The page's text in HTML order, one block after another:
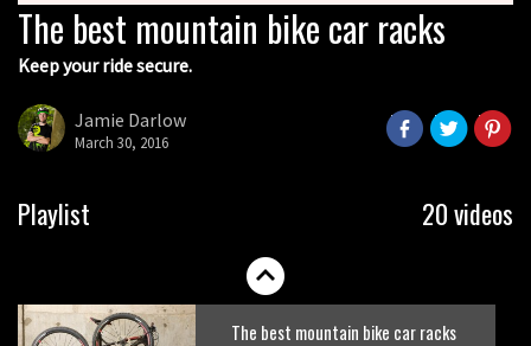
0
seconds
of
5
31
seconds
The best mountain bike car racks
Keep your ride secure.
Jamie Darlow
March 30, 2016
Playlist 20 videos
The best mountain bike car racks